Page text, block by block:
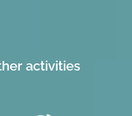
activities